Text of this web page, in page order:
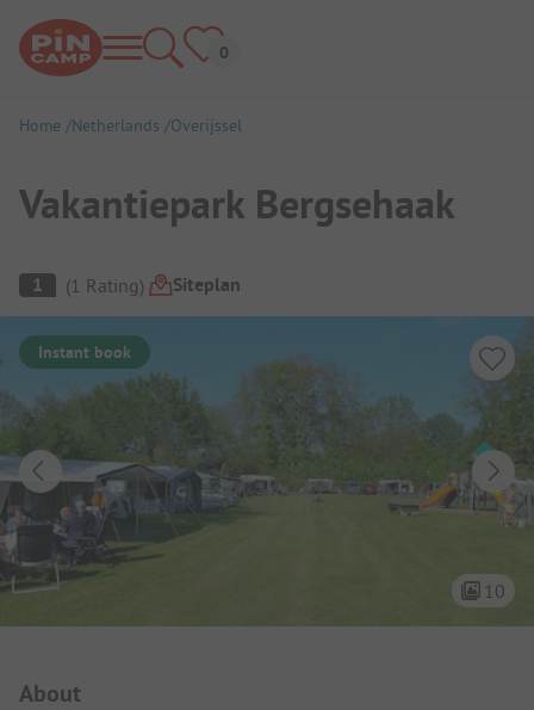
Home Netherlands Overijssel
Vakantiepark Bergsehaak
Campsite Overview
1 (1 Rating) Siteplan
Instant book
10
About